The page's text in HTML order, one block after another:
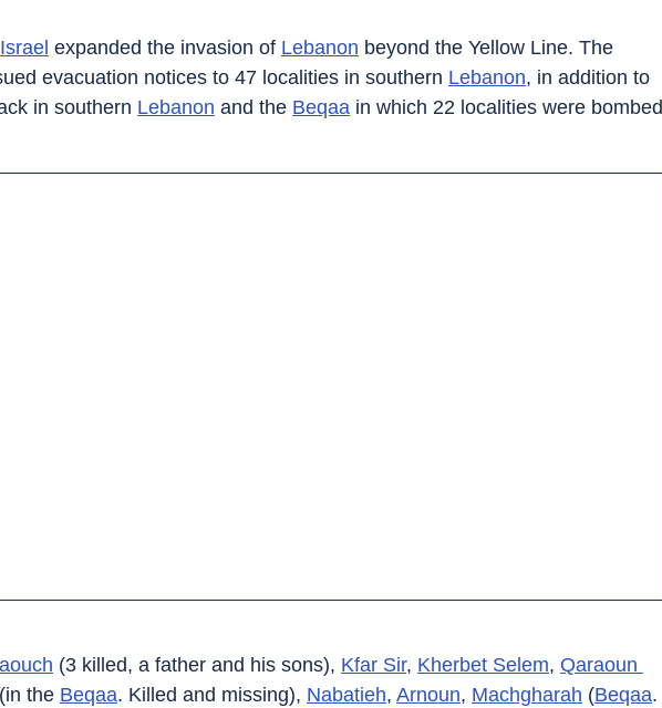
Israel expanded the invasion of Lebanon beyond the Yellow Line. The
evacuation notices to 47 localities in southern Lebanon, in addition to
in southern Lebanon and the Beqaa in which 22 localities were bombed
(3 killed, a father and his sons), Kfar Sir, Kherbet Selem, Qaraoun
(in the Beqaa. Killed and missing), Nabatieh, Arnoun, Machgharah (Beqaa.